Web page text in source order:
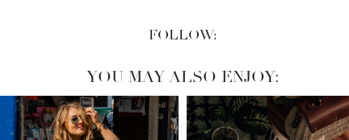
FOLLOW:
YOU MAY ALSO ENJOY: